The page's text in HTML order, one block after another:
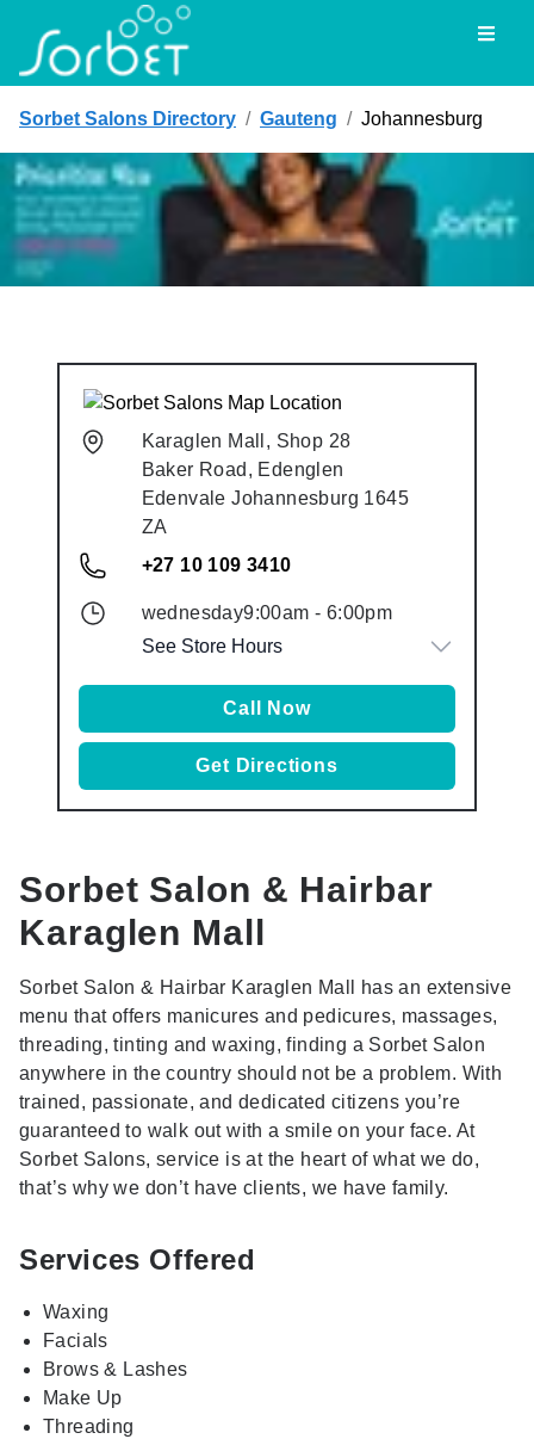
Sorbet Salons Directory / Gauteng / Johannesburg
Karaglen Mall, Shop 28
Baker Road, Edenglen
Edenvale Johannesburg 1645
ZA
+27 10 109 3410
wednesday9:00am - 6:00pm
See Store Hours
Call Now
Get Directions
Sorbet Salon & Hairbar
Karaglen Mall
Sorbet Salon & Hairbar Karaglen Mall has an extensive
menu that offers manicures and pedicures, massages,
threading, tinting and waxing, finding a Sorbet Salon
anywhere in the country should not be a problem. With
trained, passionate, and dedicated citizens you’re
guaranteed to walk out with a smile on your face. At
Sorbet Salons, service is at the heart of what we do,
that’s why we don’t have clients, we have family.
Services Offered
Waxing
Facials
Brows & Lashes
Make Up
Threading